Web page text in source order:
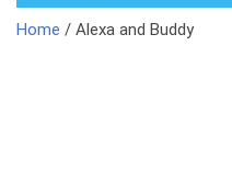
Home / Alexa and Buddy